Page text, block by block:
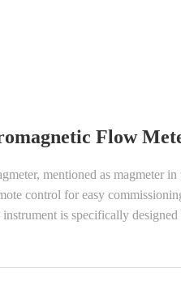
Flow
mentioned as magmeter
control for easy
is specifically